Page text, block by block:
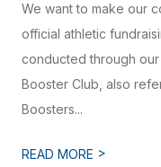
We want to make our
official athletic
conducted through
Booster Club, also
Boosters...
READ MORE >